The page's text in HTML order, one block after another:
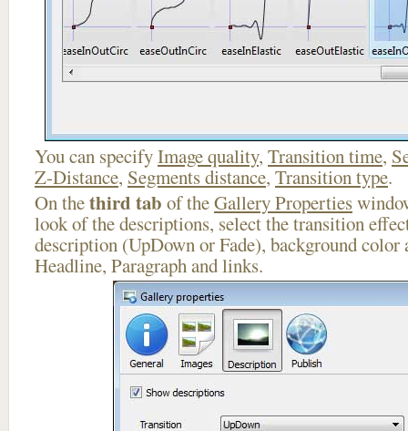
You can specifyImage quality, Transition time,
Z-Distance, Segments distance, Transition type.
On thethird tab of theGallery Properties
look of the descriptions, select the transition
description (UpDown or Fade), background
Headline, Paragraph and links.